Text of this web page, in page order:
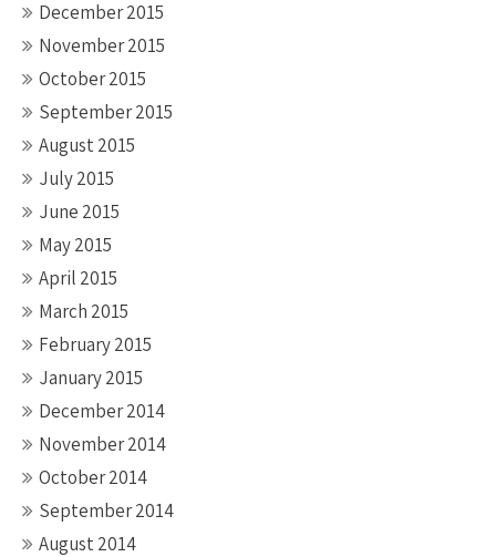
December 2015
November 2015
October 2015
September 2015
August 2015
July 2015
June 2015
May 2015
April 2015
March 2015
February 2015
January 2015
December 2014
November 2014
October 2014
September 2014
August 2014